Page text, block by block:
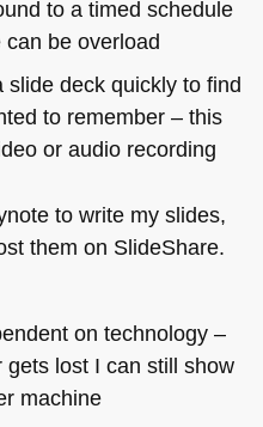
to a timed schedule
be overload
slide deck quickly to find
to remember – this
or audio recording
to write my slides,
them on SlideShare.
on technology –
lost I can still show
machine